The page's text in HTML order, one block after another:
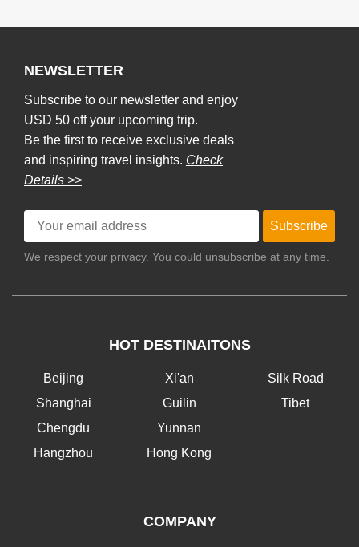
NEWSLETTER
Subscribe to our newsletter and enjoy
USD 50 off your upcoming trip.
Be the first to receive exclusive deals
and inspiring travel insights. Check
Details >>
Subscribe
We respect your privacy. You could unsubscribe at any time.
HOT DESTINAITONS
Beijing
Shanghai
Chengdu
Hangzhou
Xi'an
Guilin
Yunnan
Hong Kong
Silk Road
Tibet
COMPANY